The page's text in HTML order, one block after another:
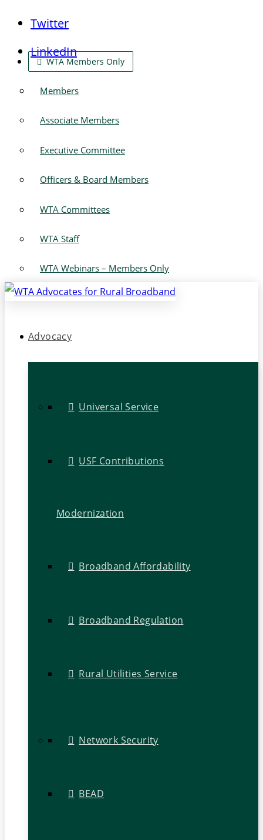
Twitter
LinkedIn
WTA Members Only
Members
Associate Members
Executive Committee
Officers & Board Members
WTA Committees
WTA Staff
WTA Webinars – Members Only
Advocacy
Universal Service
USF Contributions
Modernization
Broadband Affordability
Broadband Regulation
Rural Utilities Service
Network Security
BEAD